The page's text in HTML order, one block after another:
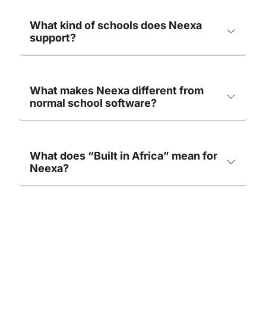
What kind of schools does Neexa
support?
What makes Neexa different from
normal school software?
What does “Built in Africa” mean for
Neexa?